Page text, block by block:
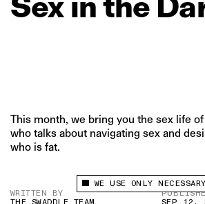
This site uses cookies to
your experience.
WE USE ONLY
This month, we bring you the sex life
who talks about navigating sex and
who is fat.
WRITTEN BY